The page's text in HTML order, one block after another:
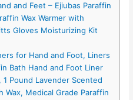
and Feet – Ejiubas Paraffin
Wax Warmer with
Gloves Moisturizing Kit
for Hand and Foot, Liners
Bath Hand and Foot Liner
1 Pound Lavender Scented
Wax, Medical Grade Paraffin